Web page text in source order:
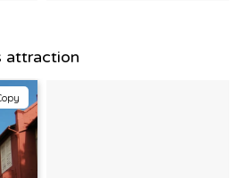
attraction